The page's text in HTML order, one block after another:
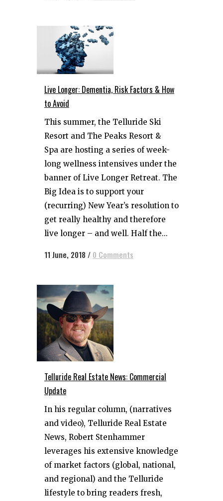
Live Longer: Dementia, Risk Factors & How
to Avoid
This summer, the Telluride Ski
Resort and The Peaks Resort &
Spa are hosting a series of week-
long wellness intensives under the
banner of Live Longer Retreat. The
Big Idea is to support your
(recurring) New Year’s resolution to
get really healthy and therefore
live longer – and well. Half the...
11 June, 2018 / 0 Comments
Telluride Real Estate News: Commercial
Update
In his regular column, (narratives
and video), Telluride Real Estate
News, Robert Stenhammer
leverages his extensive knowledge
of market factors (global, national,
and regional) and the Telluride
lifestyle to bring readers fresh,